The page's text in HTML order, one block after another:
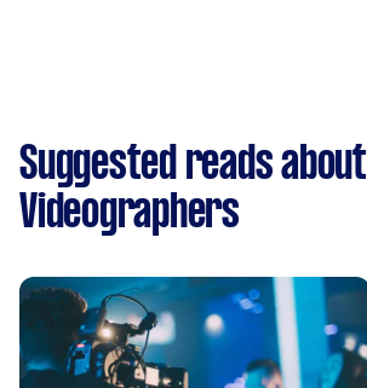
Suggested reads about
Videographers